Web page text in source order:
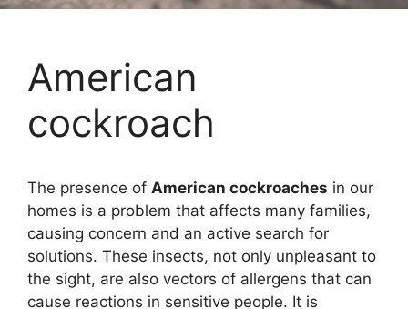
American
cockroach
The presence of American cockroaches in our
homes is a problem that affects many families,
causing concern and an active search for
solutions. These insects, not only unpleasant to
the sight, are also vectors of allergens that can
cause reactions in sensitive people. It is